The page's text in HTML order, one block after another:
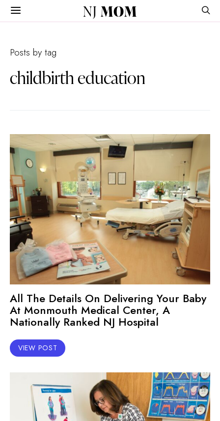
NJ MOM
Posts by tag
childbirth education
All The Details On Delivering Your Baby
At Monmouth Medical Center, A
Nationally Ranked NJ Hospital
VIEW POST